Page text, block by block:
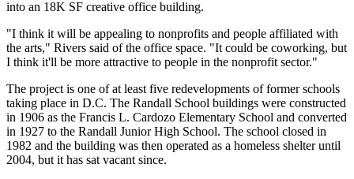
into an 18K SF creative office building.
"I think it will be appealing to nonprofits and people affiliated with
the arts," Rivers said of the office space. "It could be coworking, but
I think it'll be more attractive to people in the nonprofit sector."
The project is one of at leastfive redevelopments of former schools
taking place in D.C. The Randall School buildings were constructed
in 1906 as the Francis L. Cardozo Elementary School and converted
in 1927 to the Randall Junior High School. The school closed in
1982 and the building was then operated as a homeless shelter until
2004, but it has sat vacant since.